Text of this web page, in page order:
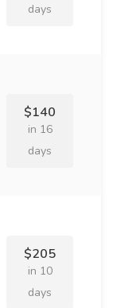
days
$140
in 16
days
$205
in 10
days